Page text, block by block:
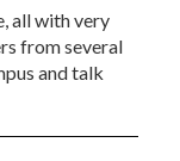
all with very
from several
and talk